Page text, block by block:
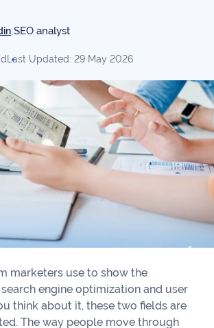
,SEO analyst
Last Updated: 29 May 2026
marketers use to show the
engine optimization and user
think about it, these two fields are
The way people move through